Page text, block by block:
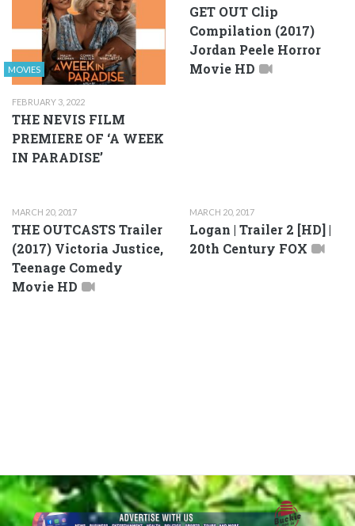
MOVIES
FEBRUARY 3, 2022
THE NEVIS FILM
PREMIERE OF ‘A WEEK
IN PARADISE’
GET OUT Clip
Compilation (2017)
Jordan Peele Horror
Movie HD
MARCH 20, 2017
THE OUTCASTS Trailer
(2017) Victoria Justice,
Teenage Comedy
Movie HD
MARCH 20, 2017
Logan | Trailer 2 [HD] |
20th Century FOX